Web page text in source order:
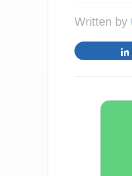
Written by